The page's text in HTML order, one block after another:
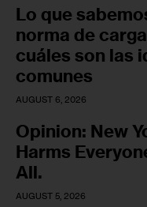
Lo que
norma de
cuáles son las
comunes
AUGUST 6, 2026
Opinion: New
Harms
All.
AUGUST 5, 2026